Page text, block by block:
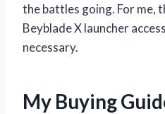
the battles going. For me,
Beyblade X launcher
necessary.
My Buying